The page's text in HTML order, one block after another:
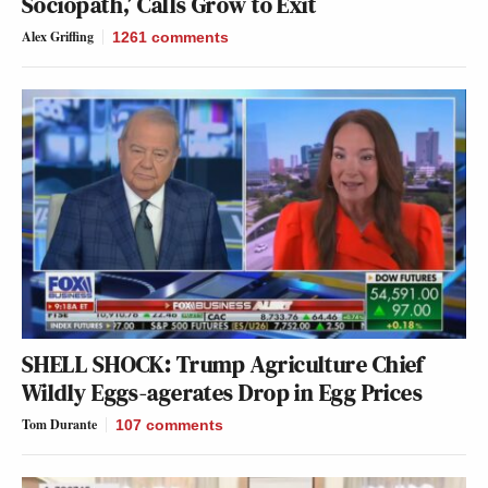
Alex Griffing 1261 comments
SHELL SHOCK: Trump Agriculture Chief
Wildly Eggs-agerates Drop in Egg Prices
Tom Durante 107 comments